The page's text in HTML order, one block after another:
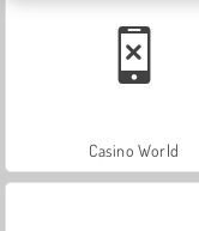
Casino World